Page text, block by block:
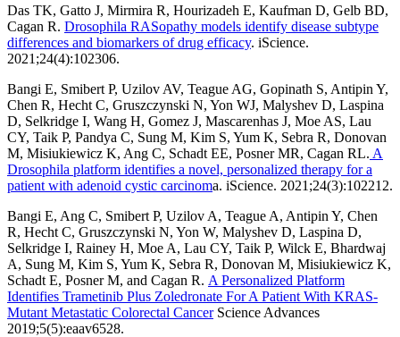
Das TK, Gatto J, Mirmira R, Hourizadeh E, Kaufman D, Gelb BD,
Cagan R. Drosophila RASopathy models identify disease subtype
differences and biomarkers of drug efficacy. iScience.
2021;24(4):102306.
Bangi E, Smibert P, Uzilov AV, Teague AG, Gopinath S, Antipin Y,
Chen R, Hecht C, Gruszczynski N, Yon WJ, Malyshev D, Laspina
D, Selkridge I, Wang H, Gomez J, Mascarenhas J, Moe AS, Lau
CY, Taik P, Pandya C, Sung M, Kim S, Yum K, Sebra R, Donovan
M, Misiukiewicz K, Ang C, Schadt EE, Posner MR, Cagan RL. A
Drosophila platform identifies a novel, personalized therapy for a
patient with adenoid cystic carcinoma. iScience. 2021;24(3):102212.
Bangi E, Ang C, Smibert P, Uzilov A, Teague A, Antipin Y, Chen
R, Hecht C, Gruszczynski N, Yon W, Malyshev D, Laspina D,
Selkridge I, Rainey H, Moe A, Lau CY, Taik P, Wilck E, Bhardwaj
A, Sung M, Kim S, Yum K, Sebra R, Donovan M, Misiukiewicz K,
Schadt E, Posner M, and Cagan R. A Personalized Platform
Identifies Trametinib Plus Zoledronate For A Patient With KRAS-
Mutant Metastatic Colorectal CancerScience Advances
2019;5(5):eaav6528.